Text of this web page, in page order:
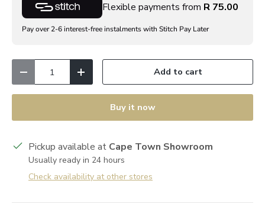
Flexible payments from R 75.00
Pay over 2-6 interest-free instalments with Stitch Pay Later
Decrease quantityIncrease quantityAdd to cart
Buy it now
Pickup available at Cape Town Showroom
Usually ready in 24 hours
Check availability at other stores